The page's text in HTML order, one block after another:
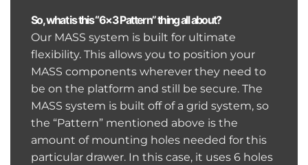
So, what is this “6×3 Pattern” thing all about?
Our MASS system is built for ultimate
flexibility. This allows you to position your
MASS components wherever they need to
be on the platform and still be secure. The
MASS system is built off of a grid system, so
the “Pattern” mentioned above is the
amount of mounting holes needed for this
particular drawer. In this case, it uses 6 holes